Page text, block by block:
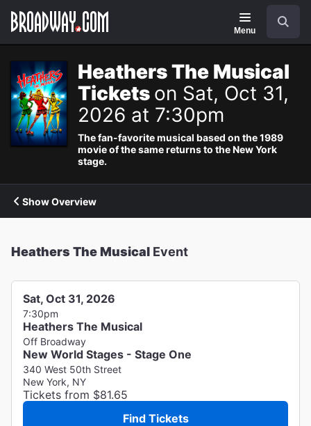
Navigation
Menu
Heathers The Musical
Tickets on Sat, Oct 31,
2026 at 7:30pm
The fan-favorite musical based on the 1989
movie of the same returns to the New York
stage.
Show Overview
Heathers The Musical Event
Sat, Oct 31, 2026
7:30pm
Heathers The Musical
Off Broadway
New World Stages - Stage One
340 West 50th Street
New York, NY
Tickets from $81.65
Find Tickets